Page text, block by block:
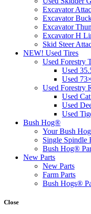
Excavator
Excavator
Excavator
Excavator H
Skid Steer
NEW! Used Tires
Used Forestry
Used
Used
Used Forestry
Used
Used
Used
Bush Hog®
Your Bush
Single Spindle
Bush Hog®
New Parts
New Parts
Farm Parts
Bush Hogs®
Close